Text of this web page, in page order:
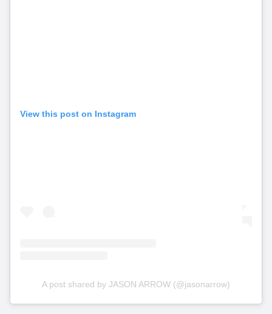
View this post on Instagram
A post shared by JASON ARROW (@jasonarrow)